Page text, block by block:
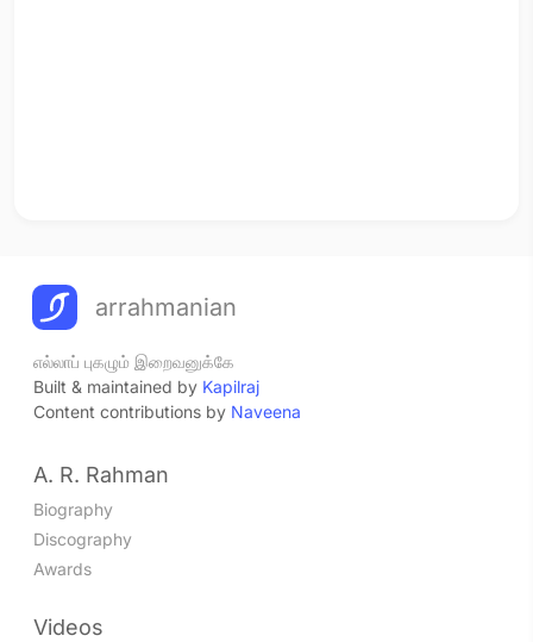
arrahmanian
எல்லாப் புகழும் இறைவனுக்கே
Built & maintained by Kapilraj
Content contributions by Naveena
A. R. Rahman
Biography
Discography
Awards
Videos